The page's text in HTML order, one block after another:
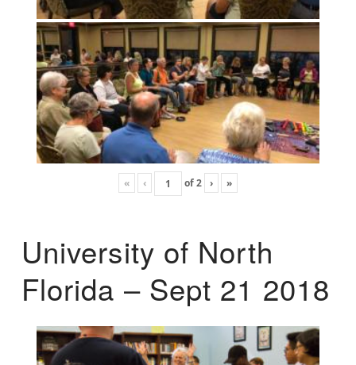
« ‹ of2 › »
University of North
Florida – Sept 21 2018